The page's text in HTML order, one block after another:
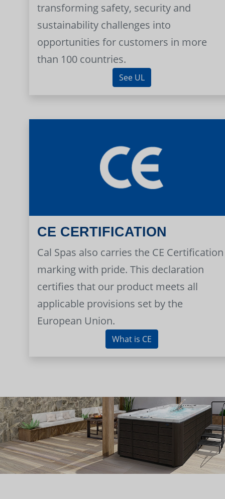
transforming safety, security and
sustainability challenges into
opportunities for customers in more
than 100 countries.
See UL
CE CERTIFICATION
Cal Spas also carries the CE Certification
marking with pride. This declaration
certifies that our product meets all
applicable provisions set by the
European Union.
What is CE